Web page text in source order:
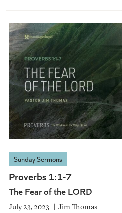
Sunday Sermons
Proverbs 1:1-7
The Fear of the LORD
July 23, 2023 Jim Thomas